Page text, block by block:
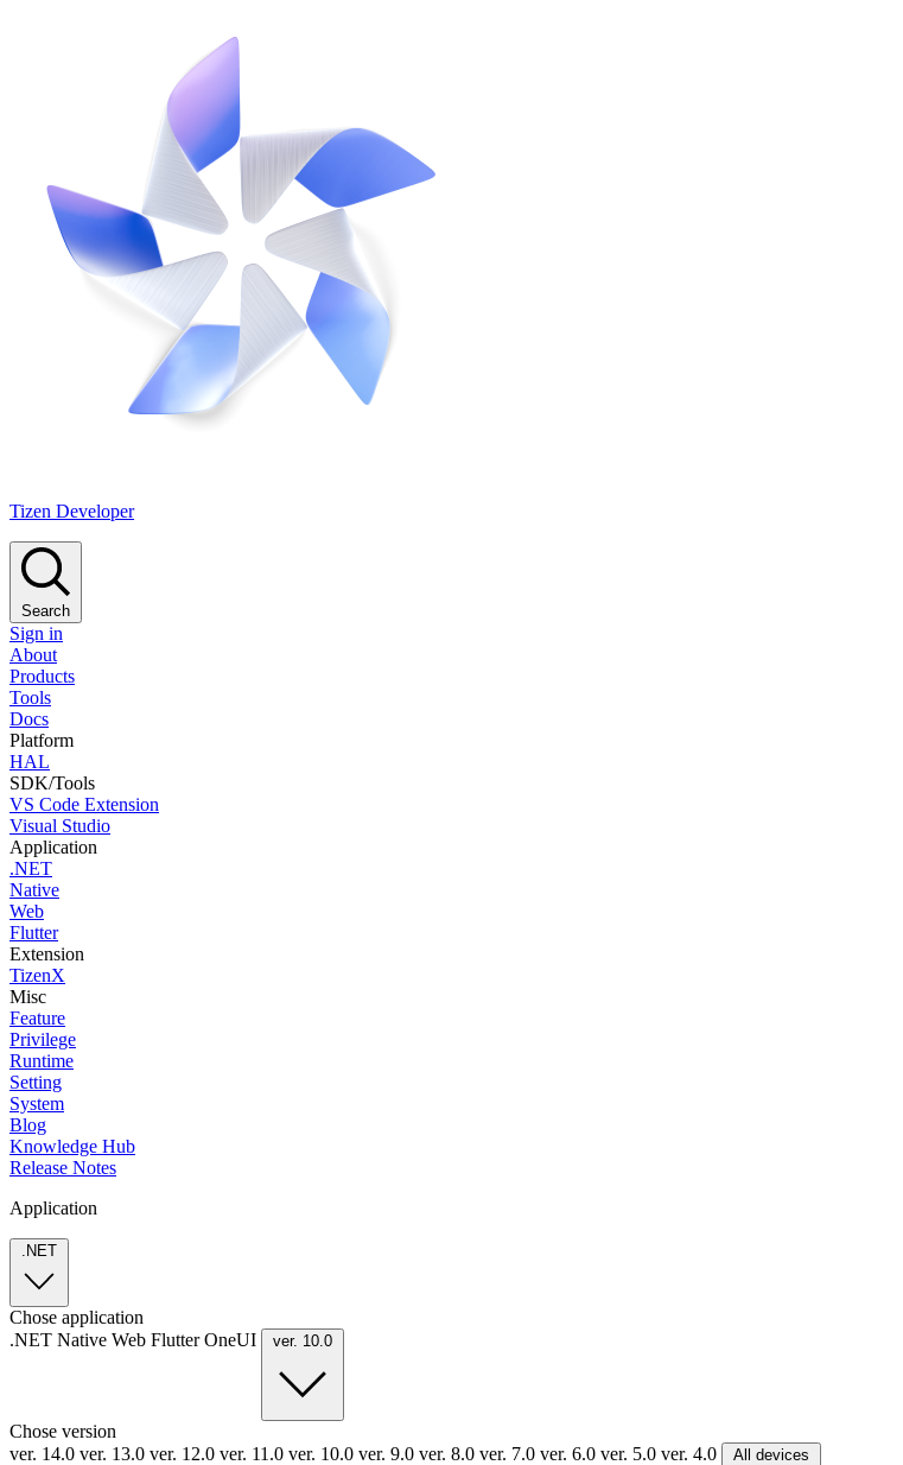
Tizen Developer
Search
Sign in
About
Products
Tools
Docs
Platform
HAL
SDK/Tools
VS Code Extension
Visual Studio
Application
.NET
Native
Web
Flutter
Extension
TizenX
Misc
Feature
Privilege
Runtime
Setting
System
Blog
Knowledge Hub
Release Notes
Application
.NET
Chose application
.NET Native Web FlutterOneUI ver. 10.0
Chose version
ver. 14.0 ver. 13.0 ver. 12.0 ver. 11.0 ver. 10.0 ver. 9.0 ver. 8.0 ver. 7.0 ver. 6.0 ver. 5.0 ver. 4.0 All devices